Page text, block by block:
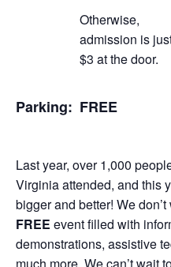
Otherwise,
admission is
$3 at the door.
Parking: FREE
Last year, over 1,000
Virginia attended, and this
bigger and better! We
FREE event filled with
demonstrations, assistive
much more. We can’t wait